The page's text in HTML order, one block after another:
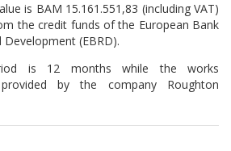
is BAM 15.161.551,83 (including VAT)
the credit funds of the European Bank
(EBRD).
is 12 months while the works
by the company Roughton